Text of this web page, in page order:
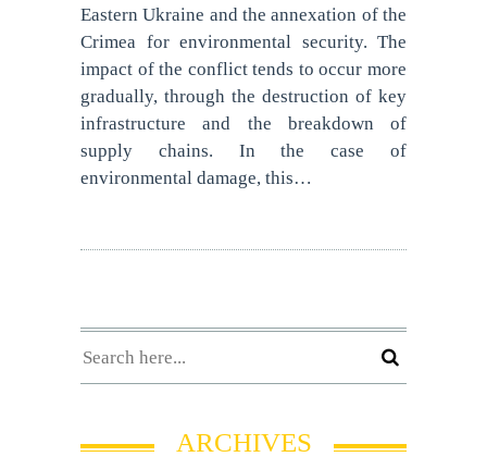
Eastern Ukraine and the annexation of the
Crimea for environmental security. The
impact of the conflict tends to occur more
gradually, through the destruction of key
infrastructure and the breakdown of
supply chains. In the case of
environmental damage, this…
ARCHIVES